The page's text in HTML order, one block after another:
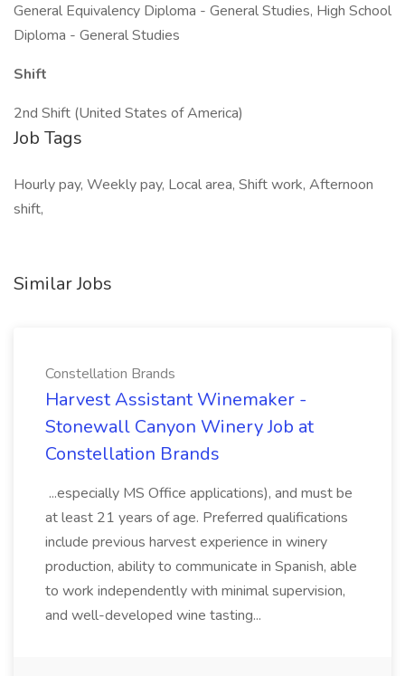
General Equivalency Diploma - General Studies, High School
Diploma - General Studies
Shift
2nd Shift (United States of America)
Job Tags
Hourly pay, Weekly pay, Local area, Shift work, Afternoon
shift,
Similar Jobs
Constellation Brands
Harvest Assistant Winemaker -
Stonewall Canyon Winery Job at
Constellation Brands
...especially MS Office applications), and must be
at least 21 years of age. Preferred qualifications
include previous harvest experience in winery
production, ability to communicate in Spanish, able
to work independently with minimal supervision,
and well-developed wine tasting...